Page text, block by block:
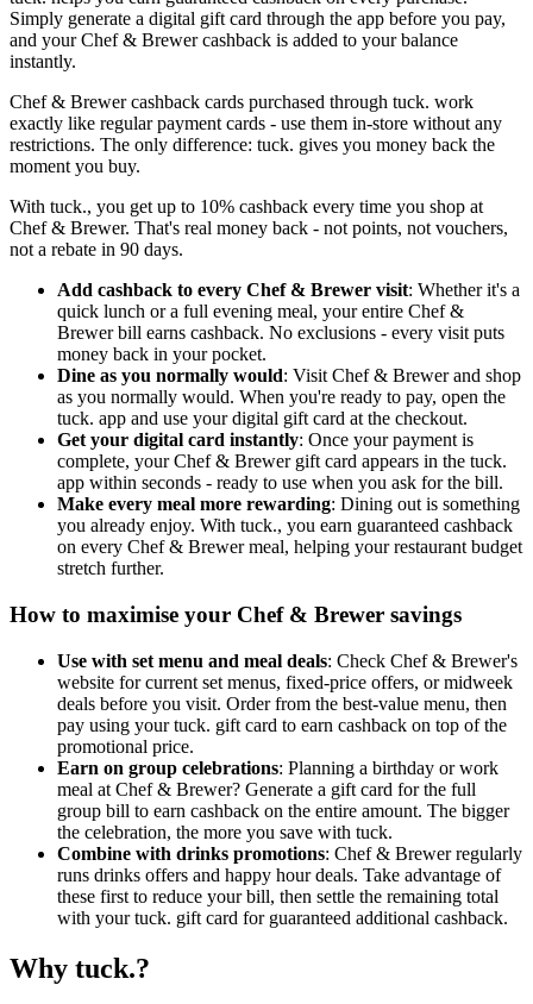
Simply generate a digital gift card through the app before you pay,
and your Chef & Brewer cashback is added to your balance
instantly.
Chef & Brewer cashback cards purchased through tuck. work
exactly like regular payment cards - use them in-store without any
restrictions. The only difference: tuck. gives you money back the
moment you buy.
With tuck., you get up to 10% cashback every time you shop at
Chef & Brewer. That's real money back - not points, not vouchers,
not a rebate in 90 days.
Add cashback to every Chef & Brewer visit: Whether it's a
quick lunch or a full evening meal, your entire Chef &
Brewer bill earns cashback. No exclusions - every visit puts
money back in your pocket.
Dine as you normally would: Visit Chef & Brewer and shop
as you normally would. When you're ready to pay, open the
tuck. app and use your digital gift card at the checkout.
Get your digital card instantly: Once your payment is
complete, your Chef & Brewer gift card appears in the tuck.
app within seconds - ready to use when you ask for the bill.
Make every meal more rewarding: Dining out is something
you already enjoy. With tuck., you earn guaranteed cashback
on every Chef & Brewer meal, helping your restaurant budget
stretch further.
How to maximise your Chef & Brewer savings
Use with set menu and meal deals: Check Chef & Brewer's
website for current set menus, fixed-price offers, or midweek
deals before you visit. Order from the best-value menu, then
pay using your tuck. gift card to earn cashback on top of the
promotional price.
Earn on group celebrations: Planning a birthday or work
meal at Chef & Brewer? Generate a gift card for the full
group bill to earn cashback on the entire amount. The bigger
the celebration, the more you save with tuck.
Combine with drinks promotions: Chef & Brewer regularly
runs drinks offers and happy hour deals. Take advantage of
these first to reduce your bill, then settle the remaining total
with your tuck. gift card for guaranteed additional cashback.
Why tuck.?